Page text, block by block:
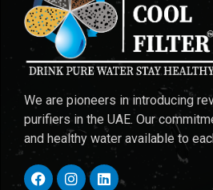
We are pioneers in introducing
purifiers in the UAE. Our
and healthy water available to